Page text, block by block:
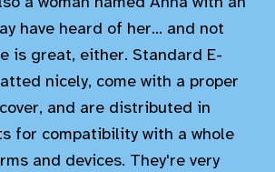
have heard of her... and not
is great, either. Standard E-
nicely, come with a proper
and are distributed in
for compatibility with a whole
and devices. They're very